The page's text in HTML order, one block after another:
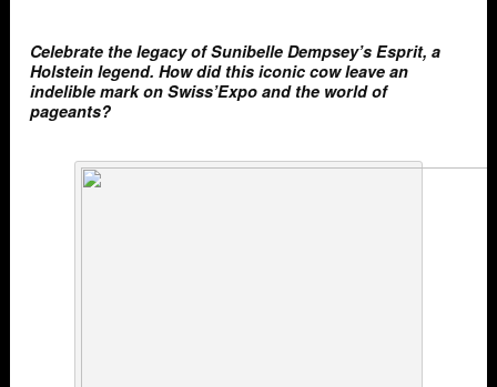
Celebrate the legacy of Sunibelle Dempsey’s Esprit, a
Holstein legend. How did this iconic cow leave an
indelible mark on Swiss’Expo and the world of
pageants?